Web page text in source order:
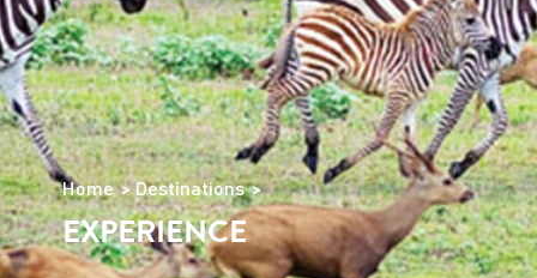
Home Destinations
EXPERIENCE